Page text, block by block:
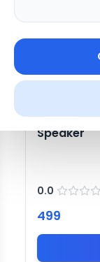
Speaker
0.0
499